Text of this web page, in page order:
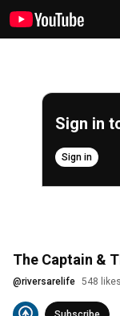
Sign in
Sign in
The Captain &
@riversarelife 548 likes